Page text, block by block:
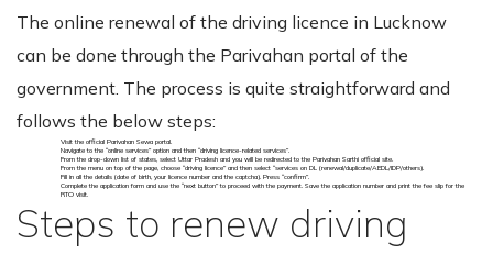
The online renewal of the driving licence in Lucknow
can be done through the Parivahan portal of the
government. The process is quite straightforward and
follows the below steps:
Visit the official Parivahan Sewa portal.
Navigate to the “online services” option and then “driving licence-related services”.
From the drop-down list of states, select Uttar Pradesh and you will be redirected to the Parivahan Sarthi official site.
From the menu on top of the page, choose “driving licence” and then select “services on DL (renewal/duplicate/AEDL/IDP/others).
Fill in all the details (date of birth, your licence number and the captcha). Press “confirm”.
Complete the application form and use the “next button” to proceed with the payment. Save the application number and print the fee slip for the
RTO visit.
Steps to renew driving